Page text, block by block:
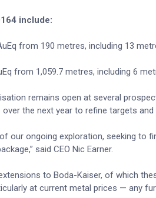
include:
from 190 metres, including 13
from 1,059.7 metres, including 6
remains open at several
the next year to refine targets
our ongoing exploration, seeking
said CEO Nic Earner.
to Boda-Kaiser, of which
at current metal prices — any